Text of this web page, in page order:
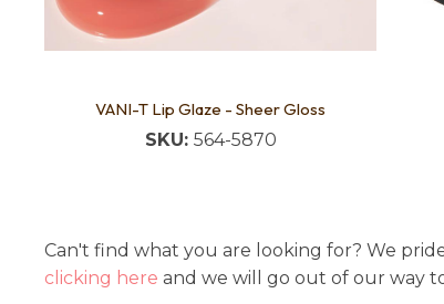
VANI-T Lip Glaze - Sheer Gloss
SKU: 564-5870
Can't find what you are looking for? We
clicking here and we will go out of our way